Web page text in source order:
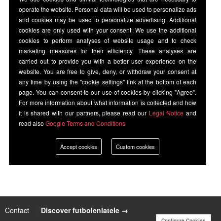
Contact Discover futbolenlatele →
operate the website. Personal data will be used to personalize ads
and cookies may be used to personalize advertising. Additional
cookies are only used with your consent. We use the additional
cookies to perform analyses of website usage and to check
marketing measures for their efficiency. These analyses are
carried out to provide you with a better user experience on the
website. You are free to give, deny, or withdraw your consent at
any time by using the "cookie settings" link at the bottom of each
page. You can consent to our use of cookies by clicking "Agree".
For more information about what information is collected and how
it is shared with our partners, please read our Legal Notice and
read also Google Terms and Conditions
Accept cookies Custom cookies